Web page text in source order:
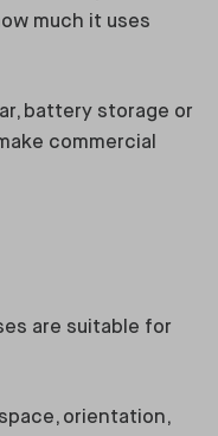
much it uses
battery storage or
commercial
are suitable for
orientation,